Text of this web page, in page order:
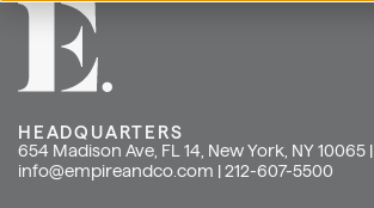
HEADQUARTERS
654 Madison Ave, FL 14, New York, NY 10065 |
info@empireandco.com |212-607-5500